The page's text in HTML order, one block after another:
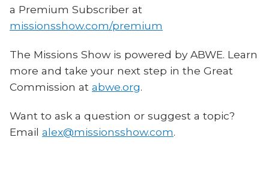
a Premium Subscriber at
missionsshow.com/premium
The Missions Show is powered by ABWE. Learn
more and take your next step in the Great
Commission at abwe.org.
Want to ask a question or suggest a topic?
Email alex@missionsshow.com.